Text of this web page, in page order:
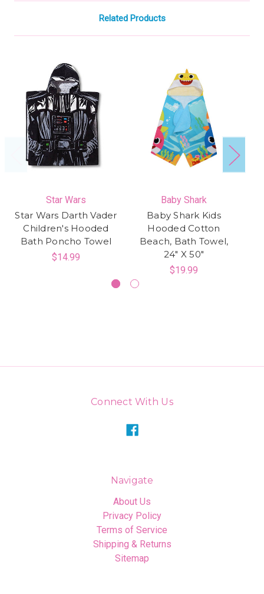
Related Products
Star Wars
Star Wars Darth Vader
Children's Hooded
Bath Poncho Towel
$14.99
Baby Shark
Baby Shark Kids
Hooded Cotton
Beach, Bath Towel,
24" X 50"
$19.99
Connect With Us
Navigate
About Us
Privacy Policy
Terms of Service
Shipping & Returns
Sitemap